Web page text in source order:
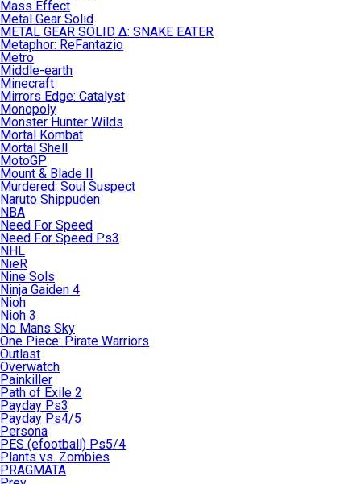
Mass Effect
Metal Gear Solid
METAL GEAR SOLID Δ: SNAKE EATER
Metaphor: ReFantazio
Metro
Middle-earth
Minecraft
Mirrors Edge: Catalyst
Monopoly
Monster Hunter Wilds
Mortal Kombat
Mortal Shell
MotoGP
Mount & Blade II
Murdered: Soul Suspect
Naruto Shippuden
NBA
Need For Speed
Need For Speed Ps3
NHL
NieR
Nine Sols
Ninja Gaiden 4
Nioh
Nioh 3
No Mans Sky
One Piece: Pirate Warriors
Outlast
Overwatch
Painkiller
Path of Exile 2
Payday Ps3
Payday Ps4/5
Persona
PES (efootball) Ps5/4
Plants vs. Zombies
PRAGMATA